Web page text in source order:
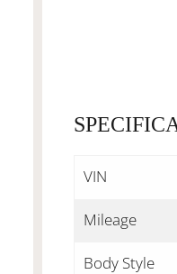
VIN
Mileage
Body Style